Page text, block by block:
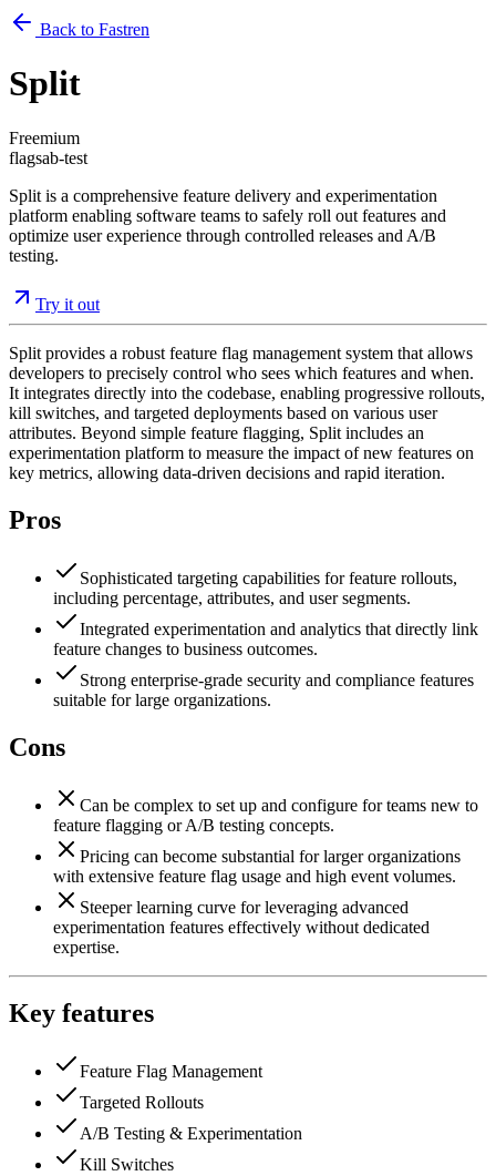
Back to Fastren
Split
Freemium
flagsab-test
Split is a comprehensive feature delivery and experimentation
platform enabling software teams to safely roll out features and
optimize user experience through controlled releases and A/B
testing.
Try it out
Split provides a robust feature flag management system that allows
developers to precisely control who sees which features and when.
It integrates directly into the codebase, enabling progressive rollouts,
kill switches, and targeted deployments based on various user
attributes. Beyond simple feature flagging, Split includes an
experimentation platform to measure the impact of new features on
key metrics, allowing data-driven decisions and rapid iteration.
Pros
Sophisticated targeting capabilities for feature rollouts,
including percentage, attributes, and user segments.
Integrated experimentation and analytics that directly link
feature changes to business outcomes.
Strong enterprise-grade security and compliance features
suitable for large organizations.
Cons
Can be complex to set up and configure for teams new to
feature flagging or A/B testing concepts.
Pricing can become substantial for larger organizations
with extensive feature flag usage and high event volumes.
Steeper learning curve for leveraging advanced
experimentation features effectively without dedicated
expertise.
Key features
Feature Flag Management
Targeted Rollouts
A/B Testing & Experimentation
Kill Switches